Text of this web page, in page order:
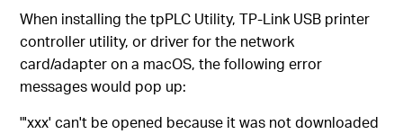
When installing the tpPLC Utility, TP-Link USB printer
controller utility, or driver for the network
card/adapter on a macOS, the following error
messages would pop up:
"'xxx' can't be opened because it was not downloaded